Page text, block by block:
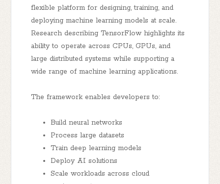
flexible platform for designing, training, and
deploying machine learning models at scale.
Research describing TensorFlow highlights its
ability to operate across CPUs, GPUs, and
large distributed systems while supporting a
wide range of machine learning applications.
The framework enables developers to:
Build neural networks
Process large datasets
Train deep learning models
Deploy AI solutions
Scale workloads across cloud